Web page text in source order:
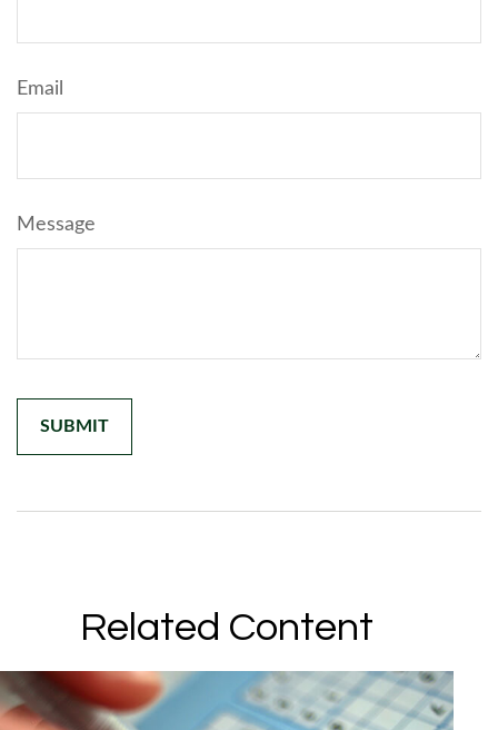
Email
Message
Related Content